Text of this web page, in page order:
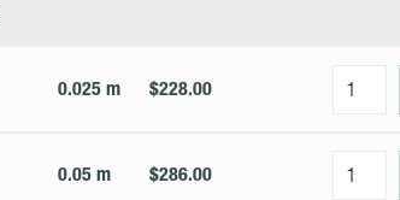
0.025 m $228.00
0.05 m $286.00